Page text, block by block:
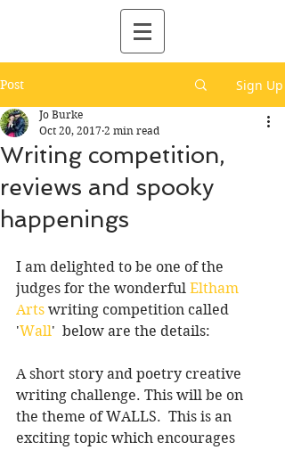
Post Sign Up
Writing competition,
reviews and spooky
happenings
Jo Burke
Oct 20, 2017 2 min read
I am delighted to be one of the
judges for the wonderful Eltham
Arts writing competition called
'Wall'  below are the details:
A short story and poetry creative
writing challenge. This will be on
the theme of WALLS.  This is an
exciting topic which encourages